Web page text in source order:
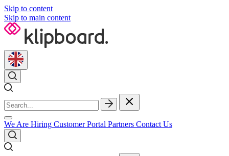
Skip to content
Skip to main content
We Are Hiring Customer Portal Partners Contact Us